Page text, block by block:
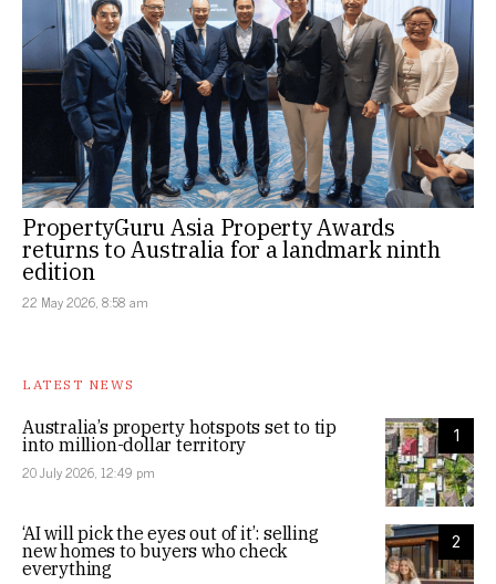
PropertyGuru Asia Property Awards
returns to Australia for a landmark ninth
edition
22 May 2026, 8:58 am
LATEST NEWS
1
Australia’s property hotspots set to tip
into million-dollar territory
20 July 2026, 12:49 pm
2
‘AI will pick the eyes out of it’: selling
new homes to buyers who check
everything